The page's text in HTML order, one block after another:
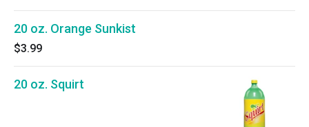
20 oz. Orange Sunkist
$3.99
20 oz. Squirt